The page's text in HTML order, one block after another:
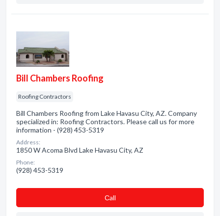
Bill Chambers Roofing
Roofing Contractors
Bill Chambers Roofing from Lake Havasu City, AZ. Company
specialized in: Roofing Contractors. Please call us for more
information - (928) 453-5319
Address:
1850 W Acoma Blvd Lake Havasu City, AZ
Phone:
(928) 453-5319
Сall